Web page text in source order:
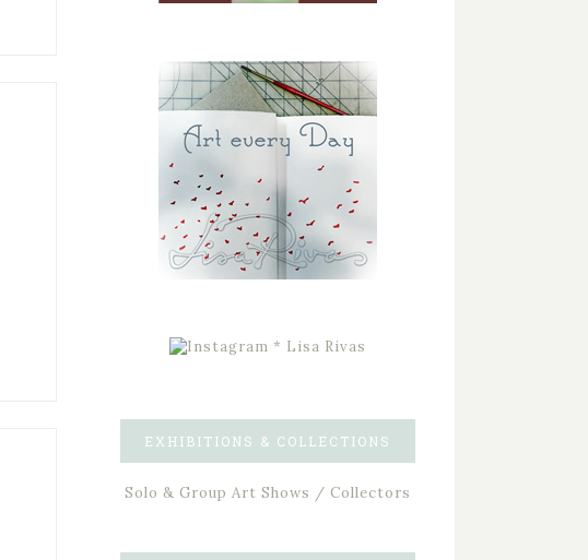
EXHIBITIONS & COLLECTIONS
Solo & Group Art Shows / Collectors